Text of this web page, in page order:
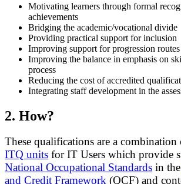
Motivating learners through formal
achievements
Bridging the academic/vocational divide
Providing practical support for inclusion
Improving support for progression
Improving the balance in emphasis on
process
Reducing the cost of accredited
Integrating staff development in the
2. How?
These qualifications are a combination
ITQ units for IT Users which provide
National Occupational Standards in the
and Credit Framework (QCF) and